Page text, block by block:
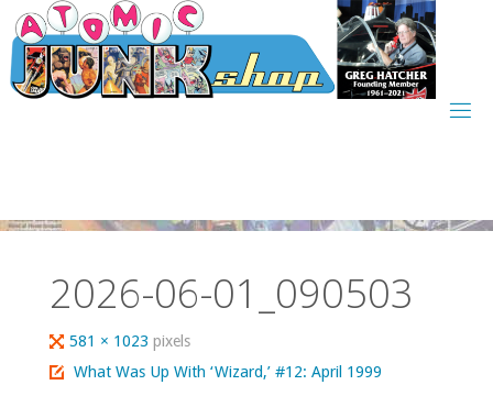
Skip
to
content
2026-06-01_090503
Full
size
581 × 1023pixels
What Was Up With ‘Wizard,’ #12: April 1999